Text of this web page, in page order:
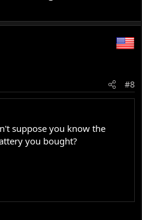
#8
suppose you know the
you bought?